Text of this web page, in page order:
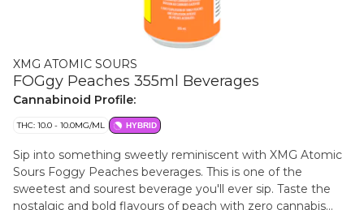
XMG ATOMIC SOURS
FOGgy Peaches 355ml Beverages
Cannabinoid Profile:
THC: 10.0 - 10.0MG/ML HYBRID
Sip into something sweetly reminiscent with XMG Atomic
Sours Foggy Peaches beverages. This is one of the
sweetest and sourest beverage you'll ever sip. Taste the
nostalgic and bold flavours of peach with zero cannabis